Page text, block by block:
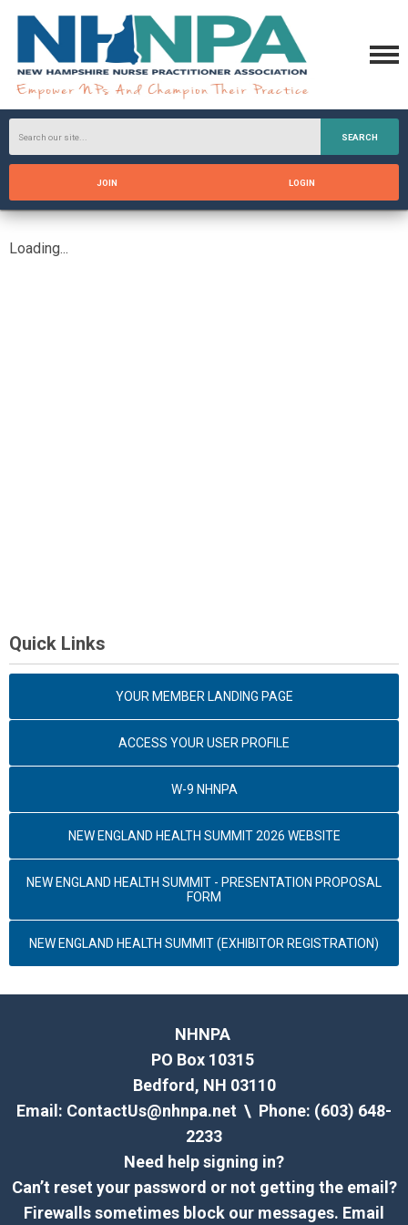
SEARCH
JOIN LOGIN
Loading...
Quick Links
YOUR MEMBER LANDING PAGE
ACCESS YOUR USER PROFILE
W-9 NHNPA
NEW ENGLAND HEALTH SUMMIT 2026 WEBSITE
NEW ENGLAND HEALTH SUMMIT - PRESENTATION PROPOSAL
FORM
NEW ENGLAND HEALTH SUMMIT (EXHIBITOR REGISTRATION)
NHNPA
PO Box 10315
Bedford, NH 03110
Email: ContactUs@nhnpa.net \ Phone: (603) 648-
2233
Need help signing in?
Can’t reset your password or not getting the email?
Firewalls sometimes block our messages. Email